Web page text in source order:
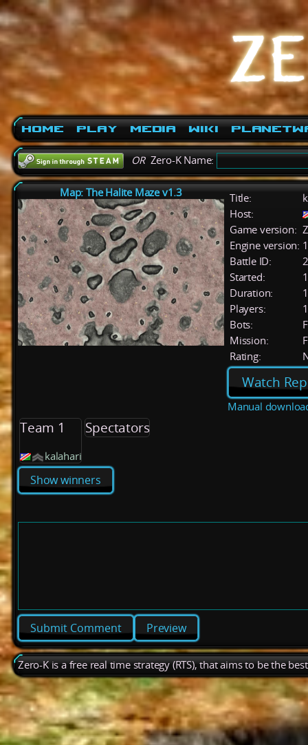
Home Play Media Wiki
ORZero-K Name:
Map: The Halite Maze v1.3 Title:
Host:
Game version:
Engine version:
Battle ID:
Started:
Duration:
Players:
1
Bots:
Mission:
Rating:
Watch
Manual
Team 1
kalahari
Spectators
Show winners
Preview
Zero-K is a free real time strategy (RTS), that aims to be the